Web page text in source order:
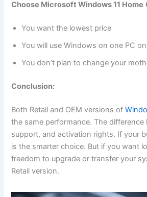
Choose Microsoft Windows 11 Home
You want the lowest price
You will use Windows on one PC
You don’t plan to change your
Conclusion:
Both Retail and OEM versions of
the same performance. The difference
support, and activation rights. If your
is the smarter choice. But if you want
freedom to upgrade or transfer your
Retail version.